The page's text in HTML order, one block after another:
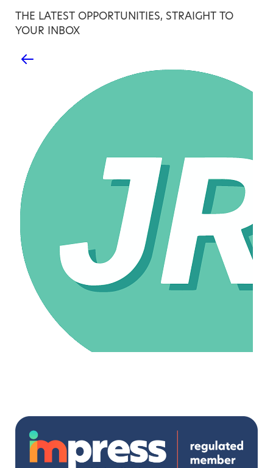
THE LATEST OPPORTUNITIES, STRAIGHT TO
YOUR INBOX